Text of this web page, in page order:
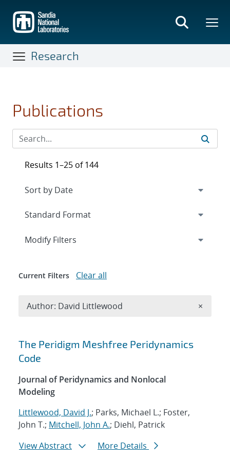
main
content
Research
Publications
Search results
The Peridigm Meshfree Peridynamics
Code
Journal of Peridynamics and Nonlocal
Modeling
Littlewood, David J.; Parks, Michael L.; Foster,
John T.; Mitchell, John A.; Diehl, Patrick
View Abstract
More Details
Results 1–25 of 144
Expand
Modify Filters
Current Filters Clear all
Author: David Littlewood ×